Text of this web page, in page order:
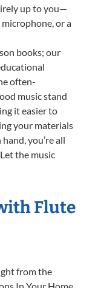
up to you—
or a
books; our
often-
music stand
it easier to
your materials
you’re all
the music
Flute
from the